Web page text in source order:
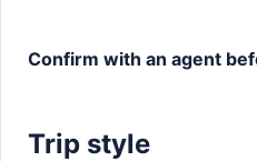
Confirm with an agent
Trip style